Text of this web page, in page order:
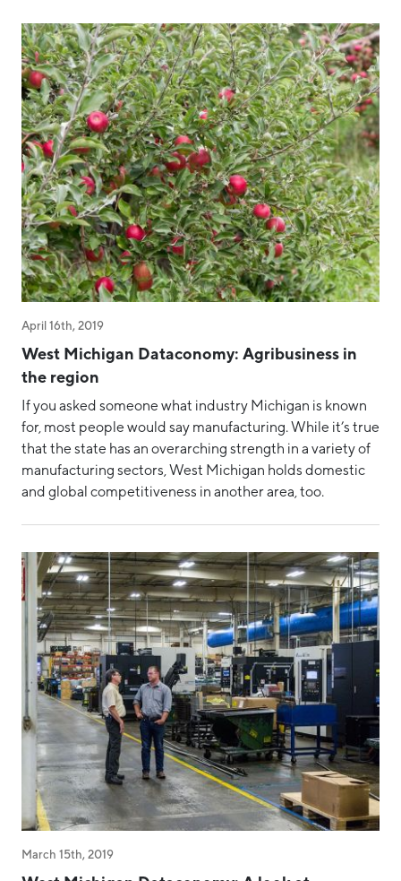
April 16th, 2019
West Michigan Dataconomy: Agribusiness in
the region
If you asked someone what industry Michigan is known
for, most people would say manufacturing. While it’s true
that the state has an overarching strength in a variety of
manufacturing sectors, West Michigan holds domestic
and global competitiveness in another area, too.
March 15th, 2019